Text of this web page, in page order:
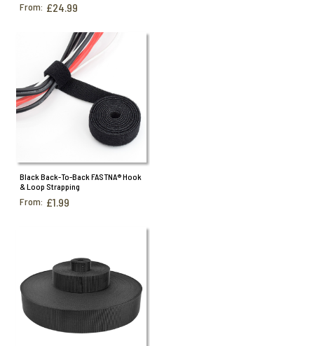
From: £24.99
Black Back-To-Back FASTNA® Hook
& Loop Strapping
From: £1.99